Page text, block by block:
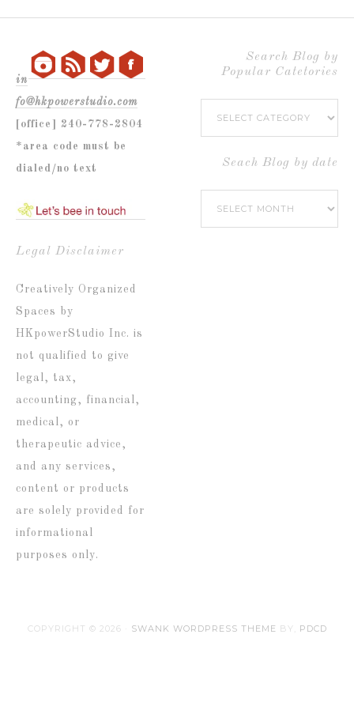
in
fo@hkpowerstudio.com
[office] 240-778-2804
*area code must be
dialed/no text
Legal Disclaimer
Creatively Organized
Spaces by
HKpowerStudio Inc. is
not qualified to give
legal, tax,
accounting, financial,
medical, or
therapeutic advice,
and any services,
content or products
are solely provided for
informational
purposes only.
Search Blog by
Popular Catetories
Search
Blog
Popular
Catetories
Seach Blog by date
Seach
Blog
COPYRIGHT © 2026 · SWANK WORDPRESS THEME BY, PDCD